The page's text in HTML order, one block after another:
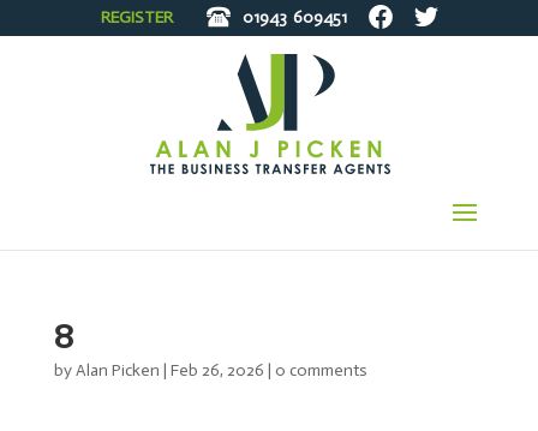
REGISTER 01943 609451
8
byAlan Picken | Feb 26, 2026 | 0 comments